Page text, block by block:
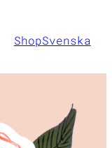
ShopSvenska